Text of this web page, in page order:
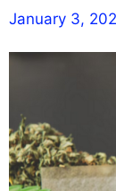
January 3,